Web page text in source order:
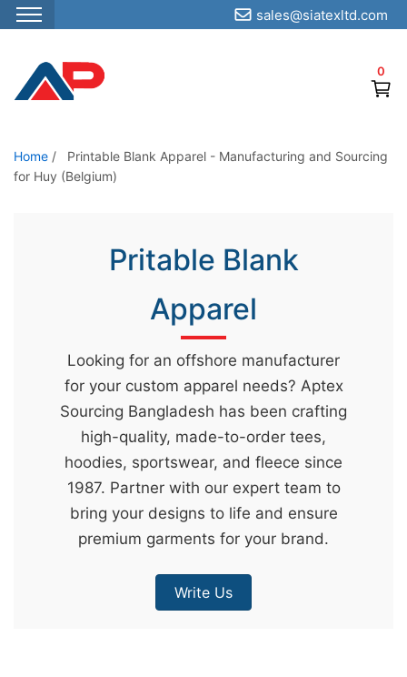
S
p
o
t
0
sales@siatexltd.com
Home /
Printable Blank Apparel - Manufacturing and Sourcing
for Huy (Belgium)
Pritable Blank
Apparel
Looking for an offshore manufacturer
for your custom apparel needs? Aptex
Sourcing Bangladesh has been crafting
high-quality, made-to-order tees,
hoodies, sportswear, and fleece since
1987. Partner with our expert team to
bring your designs to life and ensure
premium garments for your brand.
Write Us